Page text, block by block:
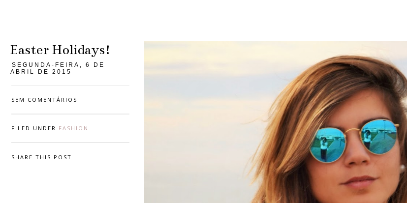
Easter Holidays!
SEGUNDA-FEIRA, 6 DE
ABRIL DE 2015
SEM COMENTÁRIOS
FILED UNDER FASHION
SHARE THIS POST